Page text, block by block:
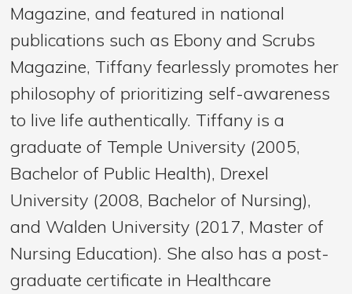
Magazine, and featured in national
publications such as Ebony and Scrubs
Magazine, Tiffany fearlessly promotes her
philosophy of prioritizing self-awareness
to live life authentically. Tiffany is a
graduate of Temple University (2005,
Bachelor of Public Health), Drexel
University (2008, Bachelor of Nursing),
and Walden University (2017, Master of
Nursing Education). She also has a post-
graduate certificate in Healthcare